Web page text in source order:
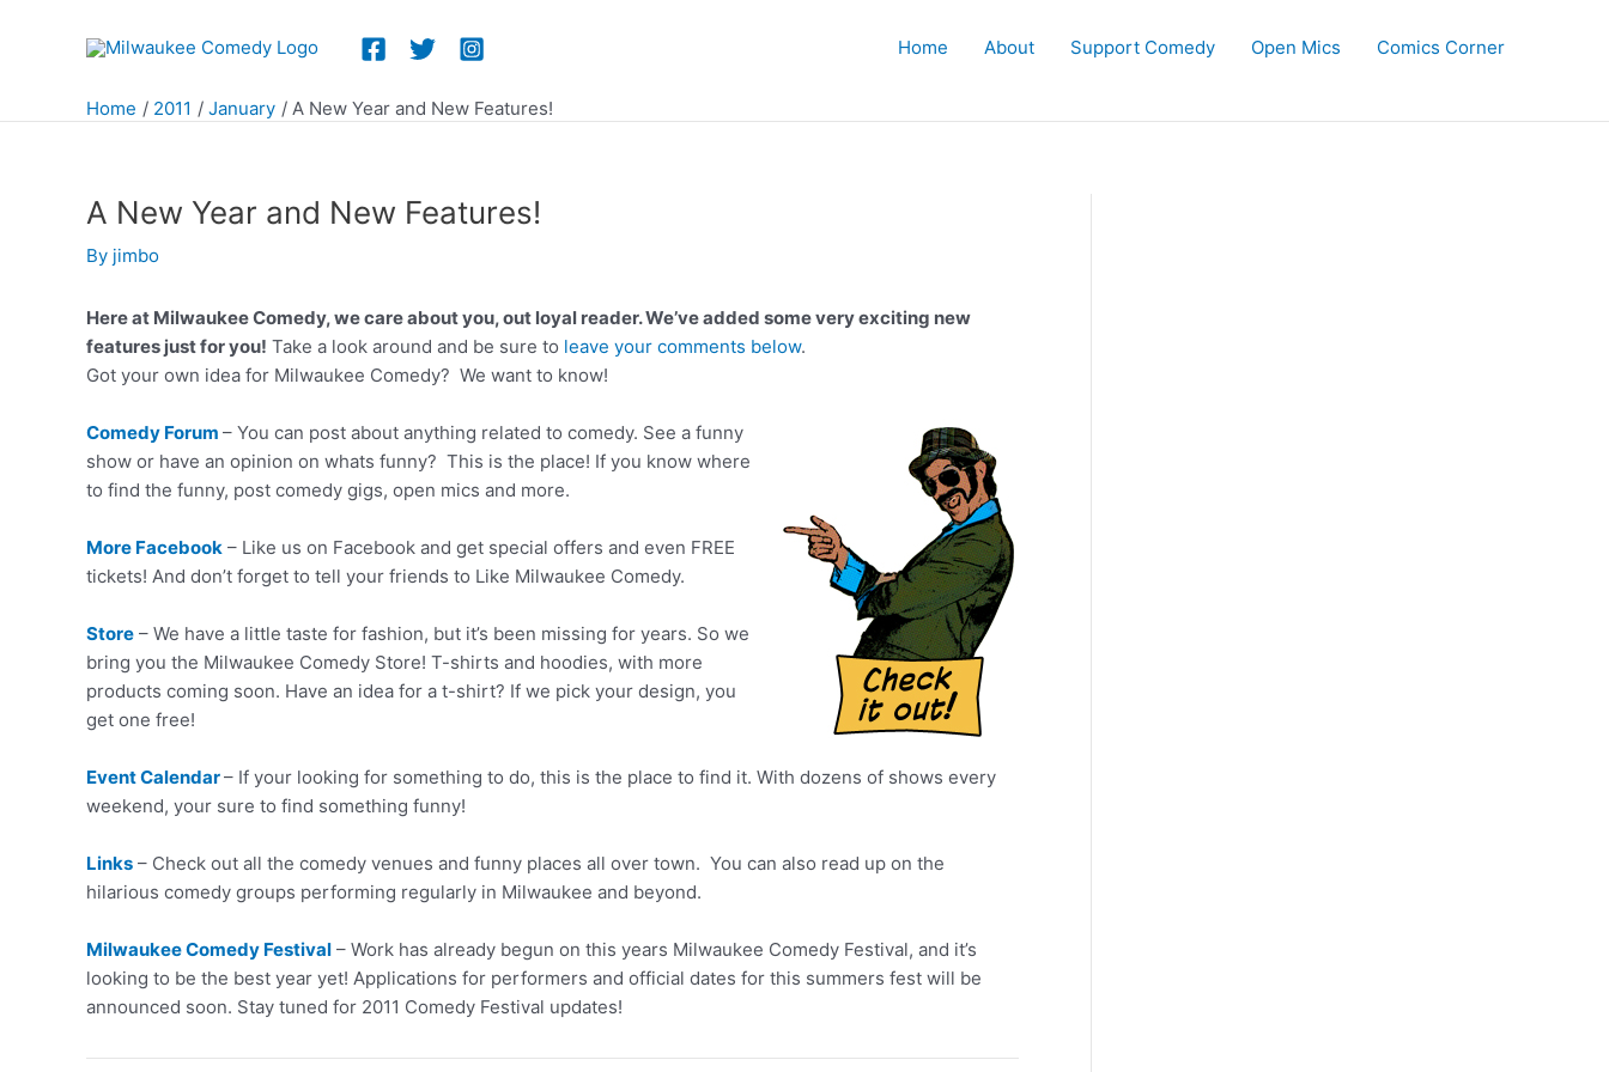
Home About Support Comedy Open Mics Comics Corner
Home 2011 January A New Year and New Features!
A New Year and New Features!
By jimbo
Here at Milwaukee Comedy, we care about you, out loyal reader. We’ve added some very exciting new
features just for you! Take a look around and be sure to leave your comments below.
Got your own idea for Milwaukee Comedy? We want to know!
Comedy Forum – You can post about anything related to comedy. See a funny
show or have an opinion on whats funny? This is the place! If you know where
to find the funny, post comedy gigs, open mics and more.
More Facebook – Like us on Facebook and get special offers and even FREE
tickets! And don’t forget to tell your friends to Like Milwaukee Comedy.
Store – We have a little taste for fashion, but it’s been missing for years. So we
bring you the Milwaukee Comedy Store! T-shirts and hoodies, with more
products coming soon. Have an idea for a t-shirt? If we pick your design, you
get one free!
Event Calendar– If your looking for something to do, this is the place to find it. With dozens of shows every
weekend, your sure to find something funny!
Links – Check out all the comedy venues and funny places all over town. You can also read up on the
hilarious comedy groups performing regularly in Milwaukee and beyond.
Milwaukee Comedy Festival – Work has already begun on this years Milwaukee Comedy Festival, and it’s
looking to be the best year yet! Applications for performers and official dates for this summers fest will be
announced soon. Stay tuned for 2011 Comedy Festival updates!